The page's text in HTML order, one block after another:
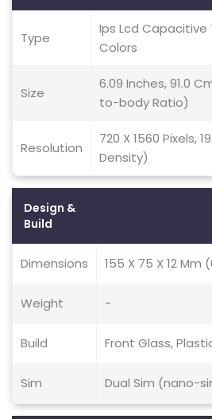
Type
Ips Lcd Capacitive
Colors
Size
6.09 Inches, 91.0
to-body Ratio)
Resolution
720 X 1560 Pixels,
Density)
Design &
Build
Dimensions 155 X 75 X 12 Mm
Weight -
Build Front Glass,
Sim Dual Sim (nano-